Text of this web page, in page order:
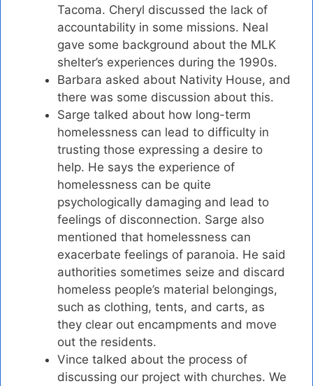
Tacoma. Cheryl discussed the lack of
accountability in some missions. Neal
gave some background about the MLK
shelter’s experiences during the 1990s.
Barbara asked about Nativity House, and
there was some discussion about this.
Sarge talked about how long-term
homelessness can lead to difficulty in
trusting those expressing a desire to
help. He says the experience of
homelessness can be quite
psychologically damaging and lead to
feelings of disconnection. Sarge also
mentioned that homelessness can
exacerbate feelings of paranoia. He said
authorities sometimes seize and discard
homeless people’s material belongings,
such as clothing, tents, and carts, as
they clear out encampments and move
out the residents.
Vince talked about the process of
discussing our project with churches. We